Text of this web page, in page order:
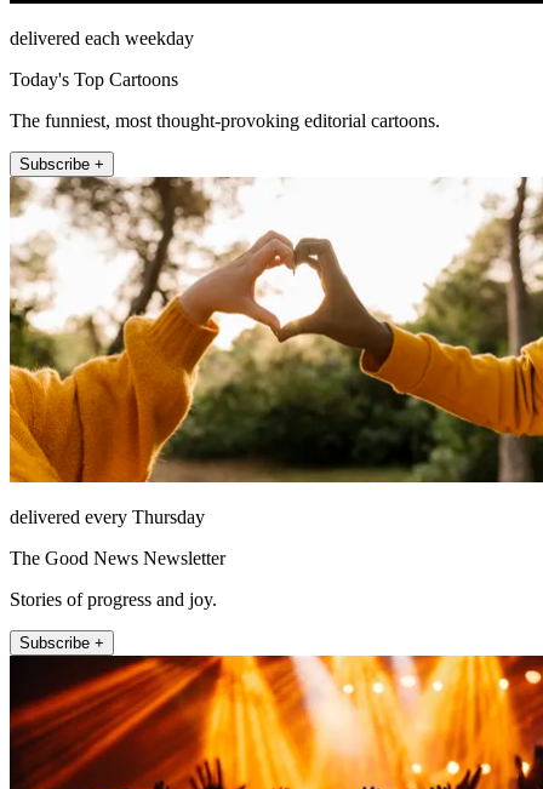
delivered each weekday
Today's Top Cartoons
The funniest, most thought-provoking editorial cartoons.
Subscribe +
delivered every Thursday
The Good News Newsletter
Stories of progress and joy.
Subscribe +